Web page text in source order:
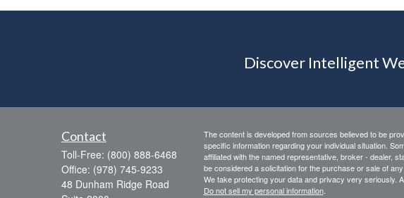
Discover Intelligent
Contact
Toll-Free: (800) 888-6468
Office: (978) 745-9233
48 Dunham Ridge Road
The content is developed from sources believed to be
specific information regarding your individual situation.
affiliated with the named representative, broker - dealer,
be considered a solicitation for the purchase or sale of any
We take protecting your data and privacy very seriously.
Do not sell my personal information.